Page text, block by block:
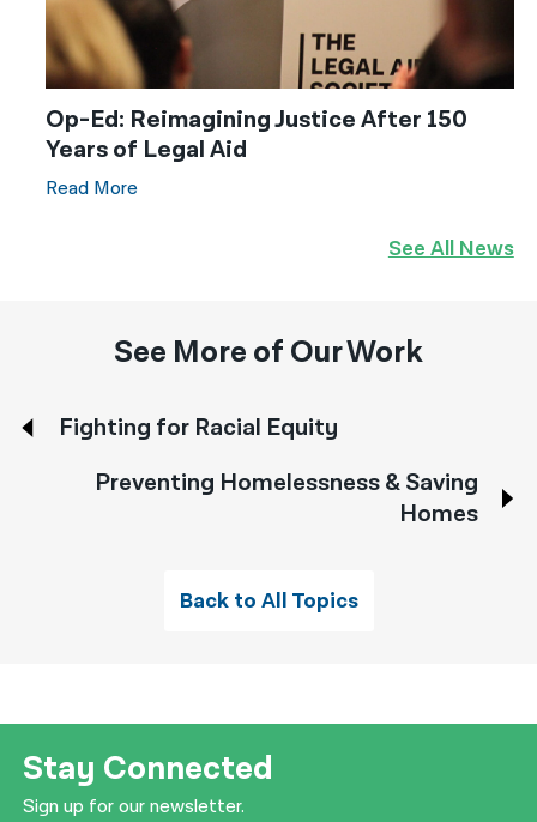
Op-Ed: Reimagining Justice After 150
Years of Legal Aid
Read More
See All News
See More of Our Work
Fighting for Racial Equity
Preventing Homelessness & Saving
Homes
Back to All Topics
Stay Connected
Sign up for our newsletter.